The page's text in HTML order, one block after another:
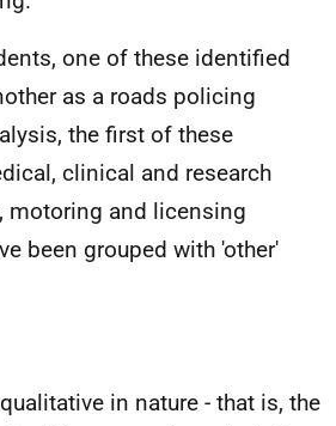
one of these identified
as a roads policing
the first of these
clinical and research
motoring and licensing
been grouped with 'other'
in nature - that is, the